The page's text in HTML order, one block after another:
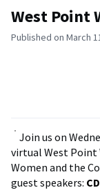
West Point
Published on March
Join us on
virtual West Point
Women and the
guest speakers: